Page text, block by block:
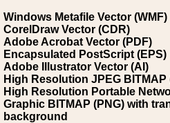
Windows Metafile Vector (WMF)
CorelDraw Vector (CDR)
Adobe Acrobat Vector (PDF)
Encapsulated PostScript (EPS)
Adobe Illustrator Vector (AI)
High Resolution JPEG BITMAP
High Resolution Portable
Graphic BITMAP (PNG) with
background